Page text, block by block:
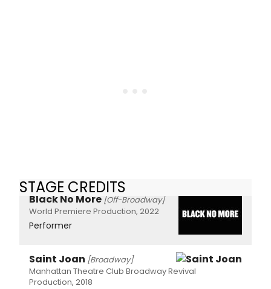
STAGE CREDITS
Black No More [Off-Broadway]
World Premiere Production, 2022
Performer
Saint Joan [Broadway]
Manhattan Theatre Club Broadway Revival
Production, 2018